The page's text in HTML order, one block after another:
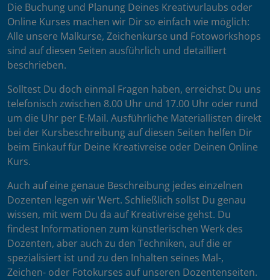
Die Buchung und Planung Deines Kreativurlaubs oder
Online Kurses machen wir Dir so einfach wie möglich:
Alle unsere Malkurse, Zeichenkurse und Fotoworkshops
sind auf diesen Seiten ausführlich und detailliert
beschrieben.
Solltest Du doch einmal Fragen haben, erreichst Du uns
telefonisch zwischen 8.00 Uhr und 17.00 Uhr oder rund
um die Uhr per E-Mail. Ausführliche Materiallisten direkt
bei der Kursbeschreibung auf diesen Seiten helfen Dir
beim Einkauf für Deine Kreativreise oder Deinen Online
Kurs.
Auch auf eine genaue Beschreibung jedes einzelnen
Dozenten legen wir Wert. Schließlich sollst Du genau
wissen, mit wem Du da auf Kreativreise gehst. Du
findest Informationen zum künstlerischen Werk des
Dozenten, aber auch zu den Techniken, auf die er
spezialisiert ist und zu den Inhalten seines Mal-,
Zeichen- oder Fotokurses auf unseren Dozentenseiten.